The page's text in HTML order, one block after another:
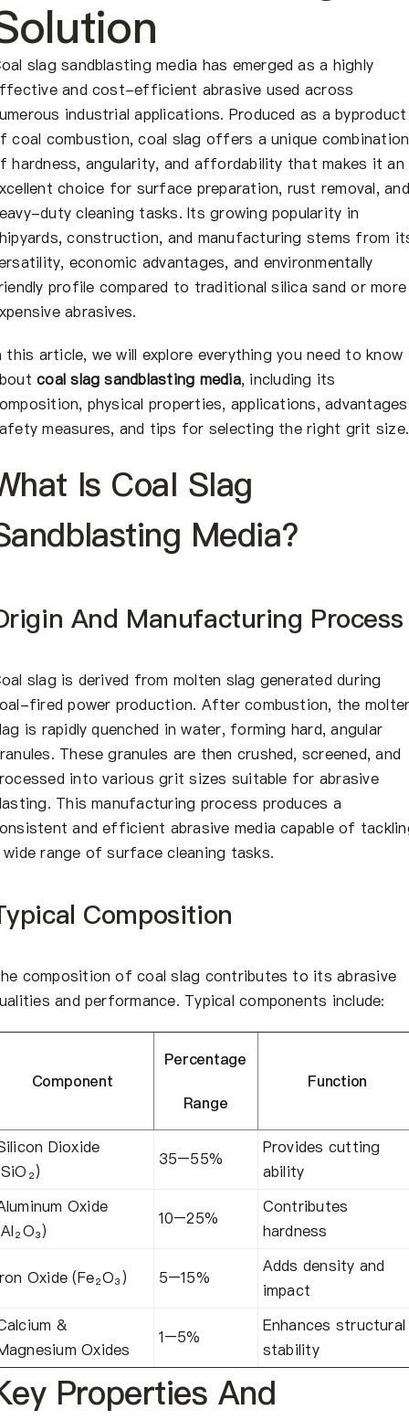
EN
slag sandblasting media has emerged as a highly
and cost-efficient abrasive used across
industrial applications. Produced as a byproduct
coal combustion, coal slag offers a unique combination
hardness, angularity, and affordability that makes it an
choice for surface preparation, rust removal, and
duty cleaning tasks. Its growing popularity in
construction, and manufacturing stems from
economic advantages, and environmentally
profile compared to traditional silica sand or more
abrasives.
this article, we will explore everything you need to know
coal slag sandblasting media, including its
physical properties, applications,
measures, and tips for selecting the right grit size.
Is Coal Slag
Media?
And Manufacturing Process
slag is derived from molten slag generated during
fired power production. After combustion, the
is rapidly quenched in water, forming hard, angular
These granules are then crushed, screened, and
into various grit sizes suitable for abrasive
This manufacturing process produces a
and efficient abrasive media capable of
wide range of surface cleaning tasks.
Composition
composition of coal slag contributes to its abrasive
and performance. Typical components include:
Component
Percentage
Range
Function
Dioxide
35–55%
Provides cutting
ability
Oxide
10–25%
Contributes
hardness
Oxide (Fe₂O₃) 5–15%
Adds density and
impact
&
Oxides
1–5%
Enhances structural
stability
Properties And